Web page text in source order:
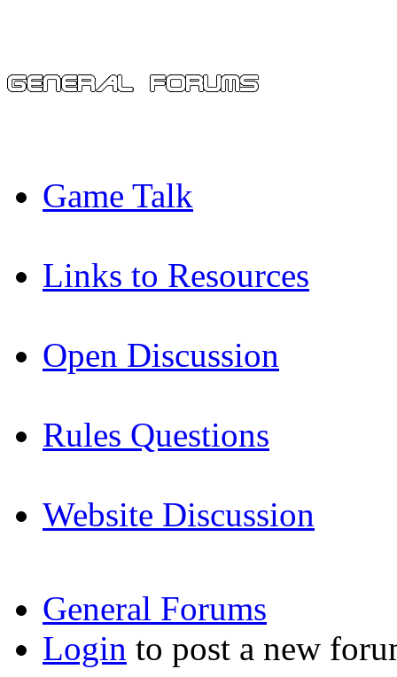
Game Talk
Links to Resources
Open Discussion
Rules Questions
Website Discussion
General Forums
Login to post a new